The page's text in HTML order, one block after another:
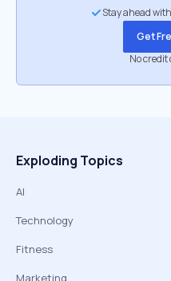
Stay ahead
Get
No
Exploding Topics
AI
Technology
Fitness
Marketing